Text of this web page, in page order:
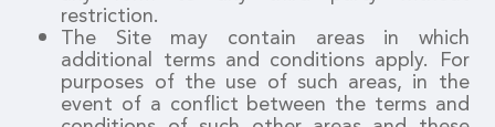
restriction.
The Site may contain areas in which
additional terms and conditions apply. For
purposes of the use of such areas, in the
event of a conflict between the terms and